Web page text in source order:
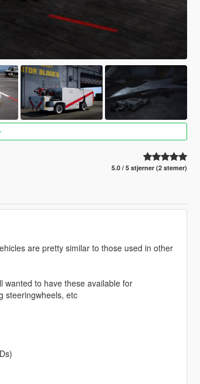
5.0 / 5 stjerner (2 stemer)
are pretty similar to those used in other
wanted to have these available for
steeringwheels, etc